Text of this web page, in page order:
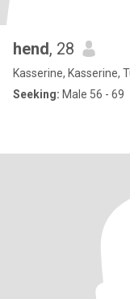
hend, 28
Kasserine, Kasserine,
Seeking: Male 56 - 69